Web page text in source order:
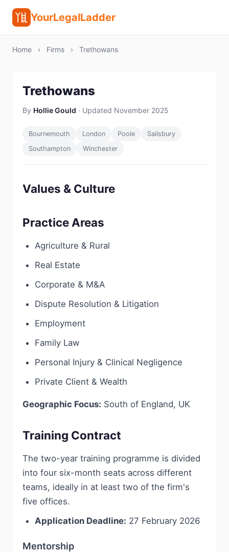
YourLegalLadder
Home › Firms › Trethowans
Trethowans
By Hollie Gould · Updated November 2025
Bournemouth London Poole
Sailsbury
Southampton
Winchester
Values & Culture
Practice Areas
Agriculture & Rural
Real Estate
Corporate & M&A
Dispute Resolution & Litigation
Employment
Family Law
Personal Injury & Clinical Negligence
Private Client & Wealth
Geographic Focus: South of England, UK
Training Contract
The two-year training programme is divided
into four six-month seats across different
teams, ideally in at least two of the firm's
five offices.
Application Deadline: 27 February 2026
Mentorship